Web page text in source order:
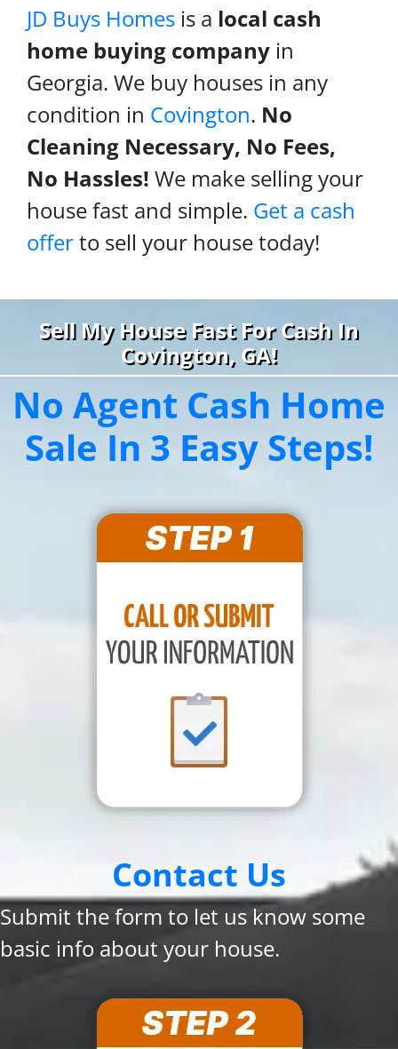
JD Buys Homes is a local cash
home buying company in
Georgia. We buy houses in any
condition in Covington. No
Cleaning Necessary, No Fees,
No Hassles! We make selling your
house fast and simple. Get a cash
offerto sell your house today!
Sell My House Fast For Cash In
Covington, GA!
No Agent Cash Home
Sale In 3 Easy Steps!
Contact Us
Submit the form to let us know some
basic info about your house.